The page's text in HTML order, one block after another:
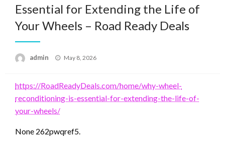
Essential for Extending the Life of
Your Wheels – Road Ready Deals
admin
Posted
May 8, 2026
https://RoadReadyDeals.com/home/why-wheel-
reconditioning-is-essential-for-extending-the-life-of-
your-wheels/
None 262pwqref5.